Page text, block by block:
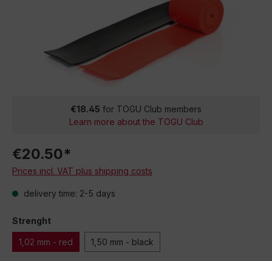
€18.45 for TOGU Club members
Learn more about the TOGU Club
€20.50*
Prices incl. VAT plus shipping costs
delivery time: 2-5 days
Strenght
1,02 mm - red 1,50 mm - black